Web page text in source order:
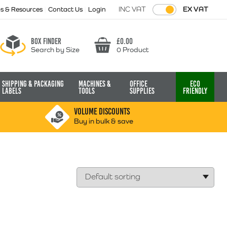
& Resources Contact Us Login INC VAT EX VAT
Box finder
Search by Size Basket
£0.00
0 Product
Shipping & Packaging
Labels
Machines &
Tools
Office
Supplies
Eco
Friendly
VOLUME DISCOUNTS
Buy in bulk & save